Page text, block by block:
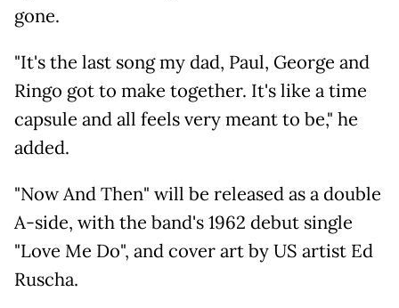
gone.
"It's the last song my dad, Paul, George and
Ringo got to make together. It's like a time
capsule and all feels very meant to be," he
added.
"Now And Then" will be released as a double
A-side, with the band's 1962 debut single
"Love Me Do", and cover art by US artist Ed
Ruscha.